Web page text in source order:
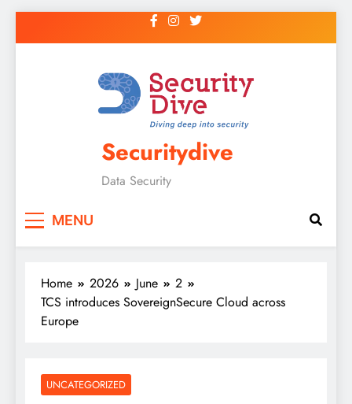
Securitydive
Data Security
MENU
Home 2026 June
2
TCS introduces SovereignSecure Cloud across
Europe
UNCATEGORIZED